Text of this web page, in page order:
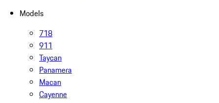
Models
718
911
Taycan
Panamera
Macan
Cayenne